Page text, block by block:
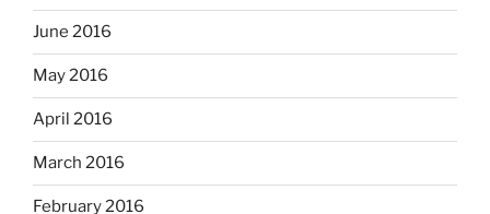
June 2016
May 2016
April 2016
March 2016
February 2016